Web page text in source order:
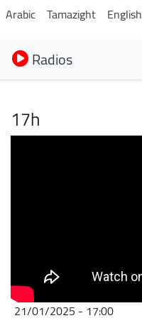
Arabic Tamazight English
Radios
17h
21/01/2025 - 17:00